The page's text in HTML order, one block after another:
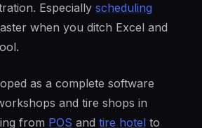
Especially scheduling
when you ditch Excel and
as a complete software
and tire shops in
from POS and tire hotel to